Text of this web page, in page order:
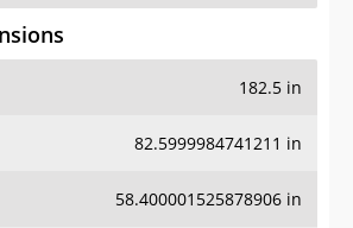
182.5 in
82.5999984741211 in
58.400001525878906 in